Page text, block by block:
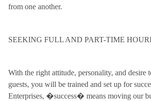
from one another.
SEEKING FULL AND PART-TIME
With the right attitude, personality, and desire
guests, you will be trained and set up for
Enterprises, �success� means moving our